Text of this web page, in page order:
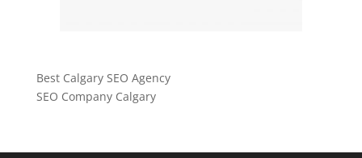
Best Calgary SEO Agency
SEO Company Calgary